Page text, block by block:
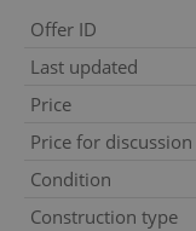
Offer ID
Last updated
Price
Price for discussion
Condition
Construction type